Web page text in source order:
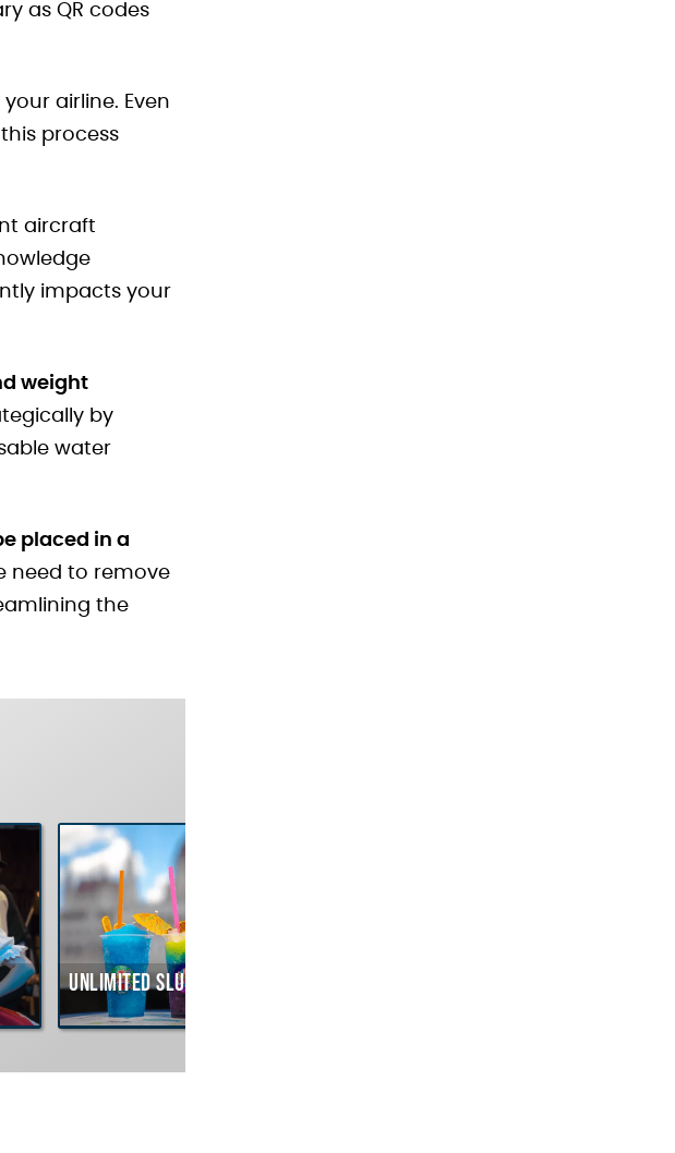
as QR codes
airline. Even
process
aircraft
impacts your
weight
by
water
placed in a
need to remove
the
Unlimited Slushy Cruise